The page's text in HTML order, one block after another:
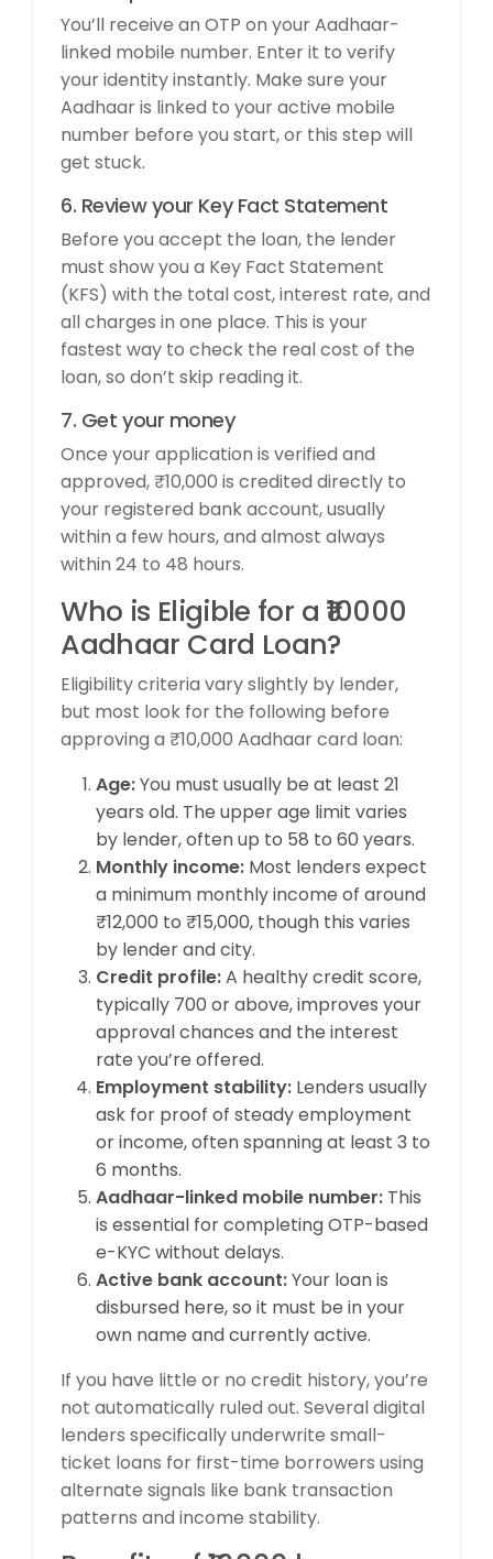
You’ll receive an OTP on your Aadhaar-
linked mobile number. Enter it to verify
your identity instantly. Make sure your
Aadhaar is linked to your active mobile
number before you start, or this step will
get stuck.
6. Review your Key Fact Statement
Before you accept the loan, the lender
must show you a Key Fact Statement
(KFS) with the total cost, interest rate, and
all charges in one place. This is your
fastest way to check the real cost of the
loan, so don’t skip reading it.
7. Get your money
Once your application is verified and
approved, ₹10,000 is credited directly to
your registered bank account, usually
within a few hours, and almost always
within 24 to 48 hours.
Who is Eligible for a ₹10000
Aadhaar Card Loan?
Eligibility criteria vary slightly by lender,
but most look for the following before
approving a ₹10,000 Aadhaar card loan:
Age:You must usually be at least 21
years old. The upper age limit varies
by lender, often up to 58 to 60 years.
Monthly income: Most lenders expect
a minimum monthly income of around
₹12,000 to ₹15,000, though this varies
by lender and city.
Credit profile:A healthy credit score,
typically 700 or above, improves your
approval chances and the interest
rate you’re offered.
Employment stability: Lenders usually
ask for proof of steady employment
or income, often spanning at least 3 to
6 months.
Aadhaar-linked mobile number: This
is essential for completing OTP-based
e-KYC without delays.
Active bank account:Your loan is
disbursed here, so it must be in your
own name and currently active.
If you have little or no credit history, you’re
not automatically ruled out. Several digital
lenders specifically underwrite small-
ticket loans for first-time borrowers using
alternate signals like bank transaction
patterns and income stability.